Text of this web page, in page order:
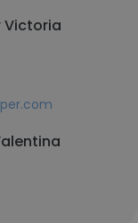
Victoria